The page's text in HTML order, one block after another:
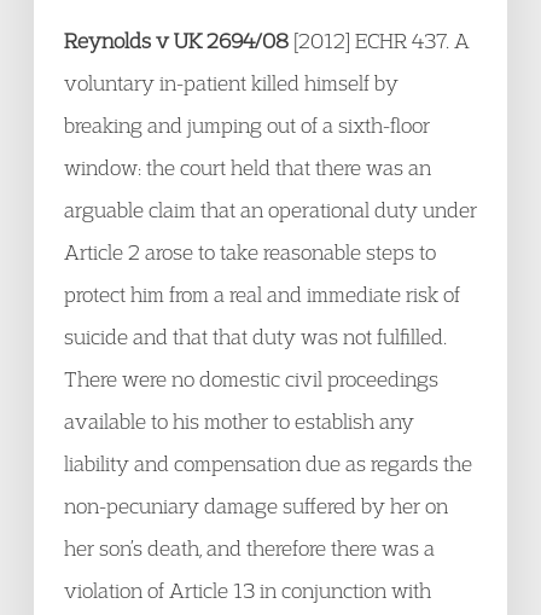
Reynolds v UK 2694/08 [2012] ECHR 437. A
voluntary in-patient killed himself by
breaking and jumping out of a sixth-floor
window: the court held that there was an
arguable claim that an operational duty under
Article 2 arose to take reasonable steps to
protect him from a real and immediate risk of
suicide and that that duty was not fulfilled.
There were no domestic civil proceedings
available to his mother to establish any
liability and compensation due as regards the
non-pecuniary damage suffered by her on
her son’s death, and therefore there was a
violation of Article 13 in conjunction with